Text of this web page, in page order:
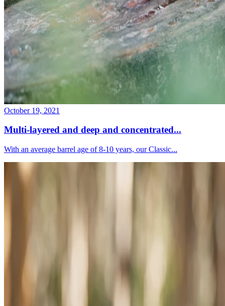
October 19, 2021
Multi-layered and deep and concentrated...
With an average barrel age of 8-10 years, our Classic...